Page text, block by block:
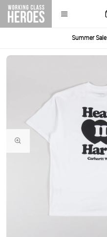
Summer Sale